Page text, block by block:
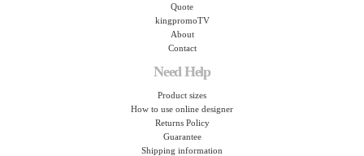
Quote
kingpromoTV
About
Contact
Need Help
Product sizes
How to use online designer
Returns Policy
Guarantee
Shipping information